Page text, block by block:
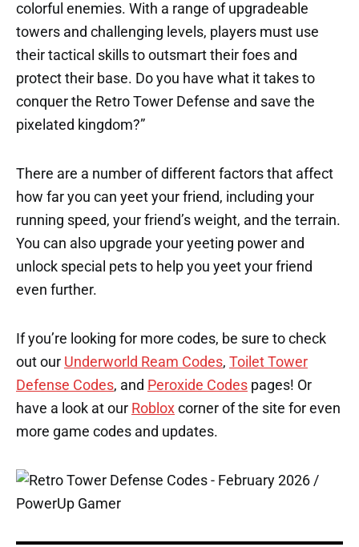
colorful enemies. With a range of upgradeable
towers and challenging levels, players must use
their tactical skills to outsmart their foes and
protect their base. Do you have what it takes to
conquer the Retro Tower Defense and save the
pixelated kingdom?”
There are a number of different factors that affect
how far you can yeet your friend, including your
running speed, your friend’s weight, and the terrain.
You can also upgrade your yeeting power and
unlock special pets to help you yeet your friend
even further.
If you’re looking for more codes, be sure to check
out our Underworld Ream Codes, Toilet Tower
Defense Codes, and Peroxide Codes pages! Or
have a look at our Roblox corner of the site for even
more game codes and updates.